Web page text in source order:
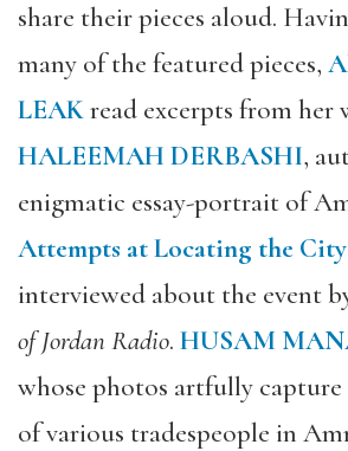
share their pieces aloud.
many of the featured pieces,
LEAKread excerpts from her
HALEEMAH DERBASHI,
enigmatic essay-portrait of
Attempts at Locating the City
interviewed about the event
of Jordan Radio. HUSAM
whose photos artfully capture
of various tradespeople in